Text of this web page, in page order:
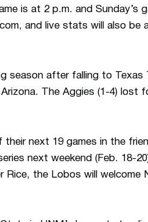
is at 2 p.m. and Sunday’s
and live stats will also be
season after falling to Texas
The Aggies (1-4) lost
next 19 games in the
next weekend (Feb. 18-
the Lobos will welcome